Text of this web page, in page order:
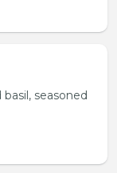
seasoned